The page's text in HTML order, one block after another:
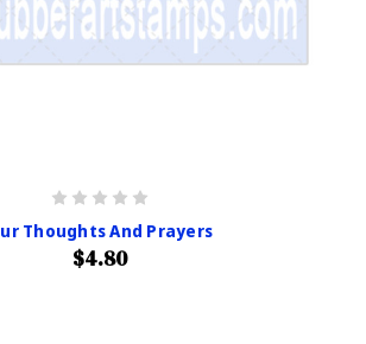
Thoughts And Prayers
$4.80